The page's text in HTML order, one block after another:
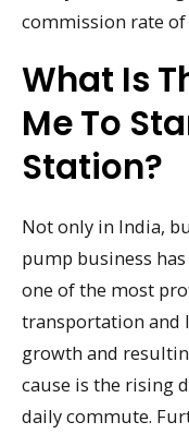
commission rate of
What Is
Me To
Station?
Not only in India,
pump business
one of the most
transportation and
growth and
cause is the rising
daily commute.